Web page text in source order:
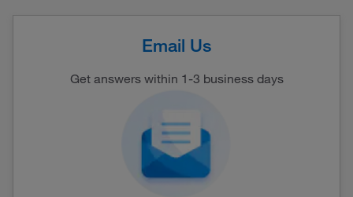
Email Us
Get answers within 1-3 business days